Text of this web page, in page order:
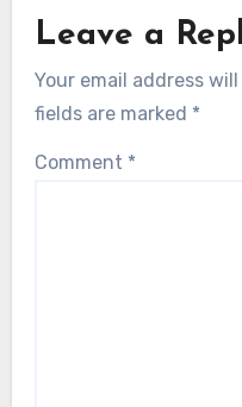
Leave a
Your email address
fields are marked *
Comment *